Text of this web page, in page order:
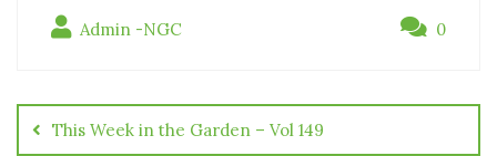
Admin -NGC 0
This Week in the Garden – Vol 149